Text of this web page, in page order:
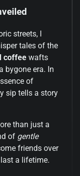
streets, I
tales of the
coffee wafts
bygone era. In
of
sip tells a story
than just a
of gentle
friends over
a lifetime.